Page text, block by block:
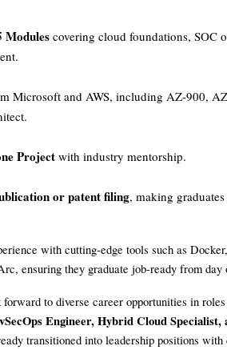
Modulescovering cloud foundations, SOC
Microsoft and AWS, including AZ-900,
Project with industry mentorship.
or patent filing, making
with cutting-edge tools such as
ensuring they graduate job-ready from day
to diverse career opportunities in roles
Engineer, Hybrid Cloud Specialist,
transitioned into leadership positions